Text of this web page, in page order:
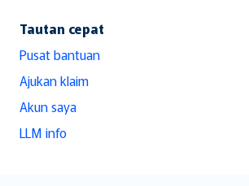
Tautan cepat
Pusat bantuan
Ajukan klaim
Akun saya
LLM info